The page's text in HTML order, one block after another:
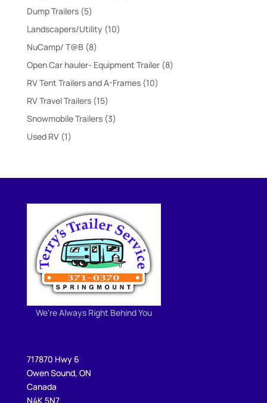
Dump Trailers 55
products
Landscapers/Utility 1010
NuCamp/ T@B 88
products
Open Car hauler- Equipment Trailer 88
RV Tent Trailers and A-Frames 1010
RV Travel Trailers 1515
products
Snowmobile Trailers 33
Used RV 11
We're Always Right Behind You
717870 Hwy 6
Owen Sound, ON
Canada
N4K 5N7